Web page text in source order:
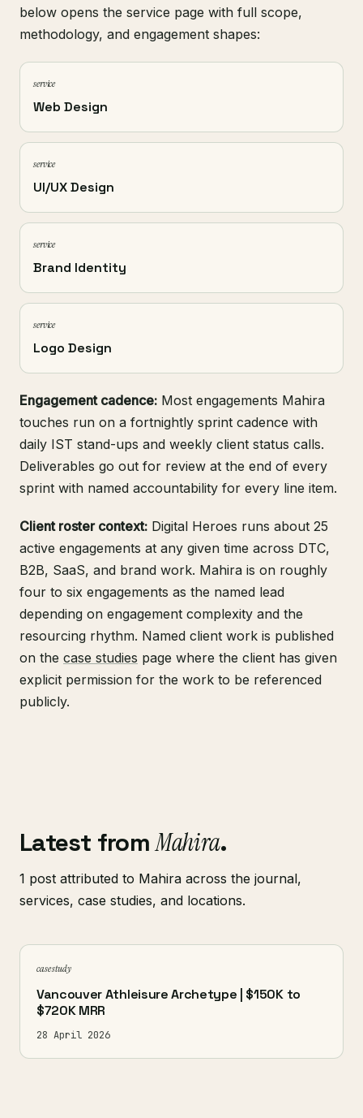
below opens the service page with full scope,
methodology, and engagement shapes:
service
Web Design
service
UI/UX Design
service
Brand Identity
service
Logo Design
Engagement cadence: Most engagements Mahira
touches run on a fortnightly sprint cadence with
daily IST stand-ups and weekly client status calls.
Deliverables go out for review at the end of every
sprint with named accountability for every line item.
Client roster context: Digital Heroes runs about 25
active engagements at any given time across DTC,
B2B, SaaS, and brand work. Mahira is on roughly
four to six engagements as the named lead
depending on engagement complexity and the
resourcing rhythm. Named client work is published
on the case studies page where the client has given
explicit permission for the work to be referenced
publicly.
Latest fromMahira.
1 post attributed to Mahira across the journal,
services, case studies, and locations.
case study
Vancouver Athleisure Archetype | $150K to
$720K MRR
28 April 2026